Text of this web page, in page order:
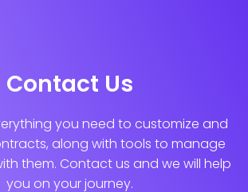
Contact Us
you need to customize and
along with tools to manage
them. Contact us and we will help
you on your journey.